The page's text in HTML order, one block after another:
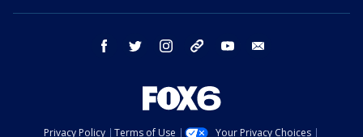
facebook twitter instagram threads youtube
Privacy Policy Terms of Use Your Privacy Choices